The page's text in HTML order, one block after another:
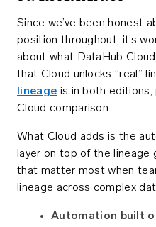
Since we’ve been honest
position throughout, it’s
about what DataHub
that Cloud unlocks “real”
lineage is in both editions,
Cloud comparison.
What Cloud adds is the
layer on top of the lineage
that matter most when
lineage across complex
Automation built